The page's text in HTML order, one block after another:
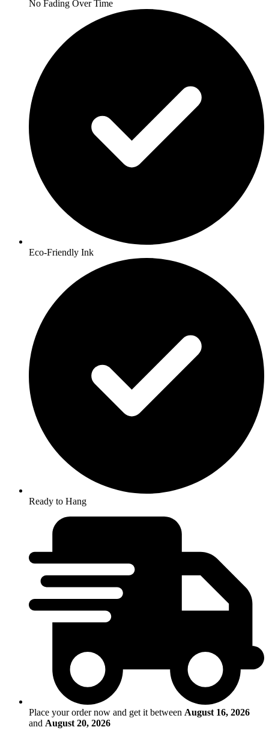
No Fading Over Time
Eco-Friendly Ink
Ready to Hang
Place your order now and get it between August 16, 2026
and August 20, 2026